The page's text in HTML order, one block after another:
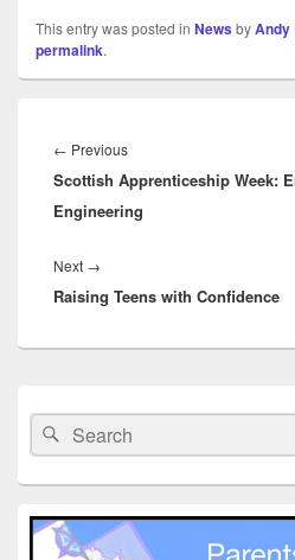
This entry was posted in NewsbyAndy
permalink.
navigation
← PreviousPrevious
post:
Scottish Apprenticeship Week:
Engineering
Next →
post:
Raising Teens with Confidence
Sidebar
Widget
Area
Search
for:
Search